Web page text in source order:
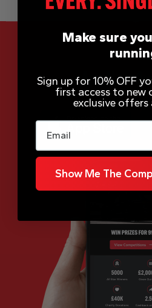
App Now
Make sure
Sign up for 10% OFF
first access to new
exclusive offers
Email
Show Me The